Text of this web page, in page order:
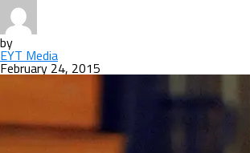
by
EYT Media
February 24, 2015